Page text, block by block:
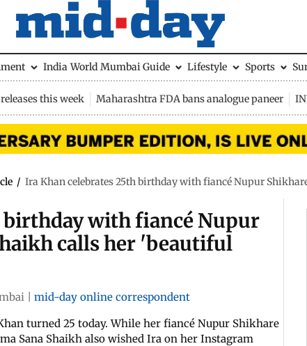
India World Mumbai Guide Lifestyle Sports
this week Maharashtra FDA bans analogue paneer
/ Ira Khan celebrates 25th birthday with fiancé Nupur
birthday with fiancé Nupur
calls her 'beautiful
mid-day online correspondent
turned 25 today. While her fiancé Nupur Shikhare
Sana Shaikh also wished Ira on her Instagram